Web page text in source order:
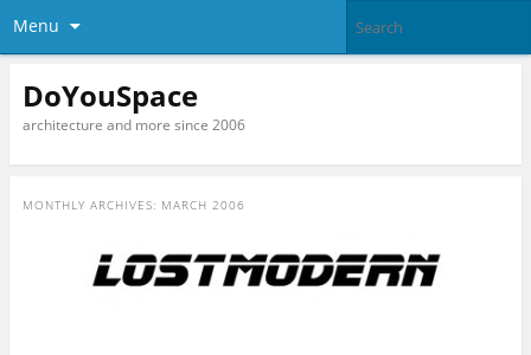
Menu
DoYouSpace
architecture and more since 2006
MONTHLY ARCHIVES: MARCH 2006